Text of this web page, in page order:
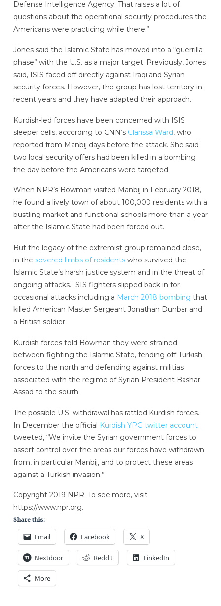
Defense Intelligence Agency. That raises a lot of
questions about the operational security procedures the
Americans were practicing while there.”
Jones said the Islamic State has moved into a “guerrilla
phase” with the U.S. as a major target. Previously, Jones
said, ISIS faced off directly against Iraqi and Syrian
security forces. However, the group has lost territory in
recent years and they have adapted their approach.
Kurdish-led forces have been concerned with ISIS
sleeper cells, according to CNN’s Clarissa Ward, who
reported from Manbij days before the attack. She said
two local security offers had been killed in a bombing
the day before the Americans were targeted.
When NPR’s Bowman visited Manbij in February 2018,
he found a lively town of about 100,000 residents with a
bustling market and functional schools more than a year
after the Islamic State had been forced out.
But the legacy of the extremist group remained close,
in the severed limbs of residents who survived the
Islamic State’s harsh justice system and in the threat of
ongoing attacks. ISIS fighters slipped back in for
occasional attacks including a March 2018 bombing that
killed American Master Sergeant Jonathan Dunbar and
a British soldier.
Kurdish forces told Bowman they were strained
between fighting the Islamic State, fending off Turkish
forces to the north and defending against militias
associated with the regime of Syrian President Bashar
Assad to the south.
The possible U.S. withdrawal has rattled Kurdish forces.
In December the official Kurdish YPG twitter account
tweeted, “We invite the Syrian government forces to
assert control over the areas our forces have withdrawn
from, in particular Manbij, and to protect these areas
against a Turkish invasion.”
Copyright 2019 NPR. To see more, visit
https://www.npr.org.
Share this:
Email Facebook X
Nextdoor Reddit LinkedIn
More